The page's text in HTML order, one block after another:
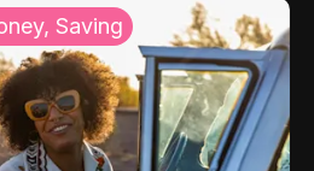
Saving